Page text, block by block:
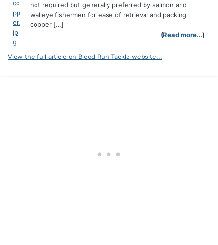
not required but generally preferred by salmon and
walleye fishermen for ease of retrieval and packing
copper […]
(Read more...)
View the full article on Blood Run Tackle website...